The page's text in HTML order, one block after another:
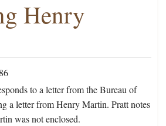
Henry
to a letter from the Bureau of
a letter from Henry Martin. Pratt notes
was not enclosed.